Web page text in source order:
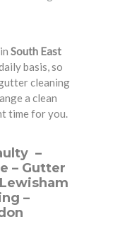
South East
basis, so
cleaning
a clean
time for you.
–
– Gutter
–